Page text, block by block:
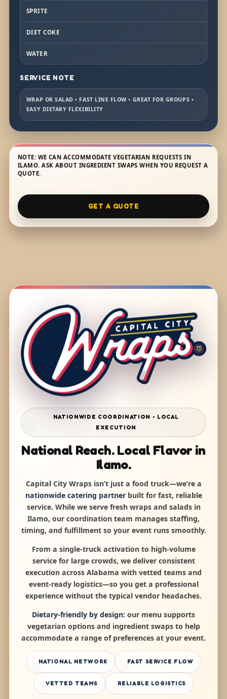
SPRITE
DIET COKE
WATER
SERVICE NOTE
WRAP OR SALAD • FAST LINE FLOW • GREAT FOR GROUPS •
EASY DIETARY FLEXIBILITY
NOTE: WE CAN ACCOMMODATE VEGETARIAN REQUESTS IN
ILAMO. ASK ABOUT INGREDIENT SWAPS WHEN YOU REQUEST A
QUOTE.
GET A QUOTE
NATIONWIDE COORDINATION • LOCAL
EXECUTION
National Reach. Local Flavor in
Ilamo.
Capital City Wraps isn’t just a food truck—we’re a
nationwide catering partnerbuilt for fast, reliable
service. While we serve fresh wraps and salads in
Ilamo, our coordination team manages staffing,
timing, and fulfillment so your event runs smoothly.
From a single-truck activation to high-volume
service for large crowds, we deliver consistent
execution across Alabama with vetted teams and
event-ready logistics—so you get a professional
experience without the typical vendor headaches.
Dietary-friendly by design: our menu supports
vegetarian options and ingredient swaps to help
accommodate a range of preferences at your event.
NATIONAL NETWORK FAST SERVICE FLOW
VETTED TEAMS RELIABLE LOGISTICS